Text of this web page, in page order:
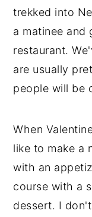
trekked into
a matinee and
restaurant.
are usually
people will be
When
like to make a
with an
course with a
dessert. I